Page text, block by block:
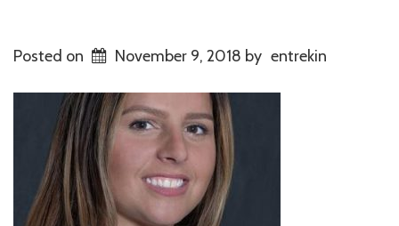
Posted on November 9, 2018 by entrekin